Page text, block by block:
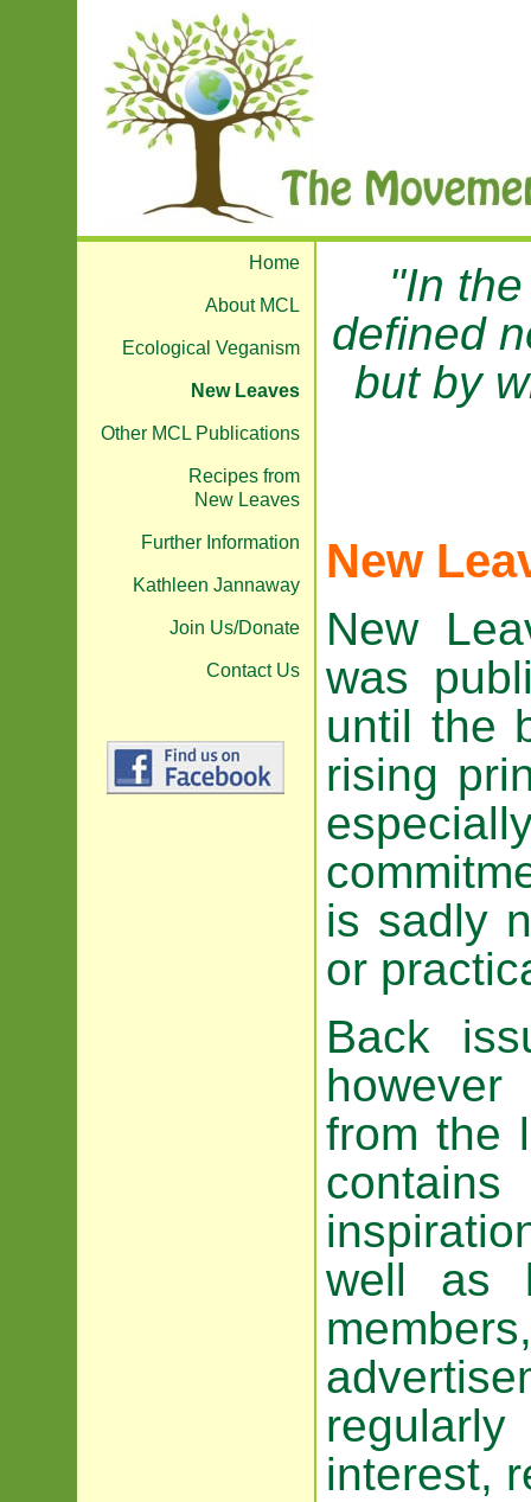
Home
About MCL
Ecological Veganism
New Leaves
Other MCL Publications
Recipes from
New Leaves
Further Information
Kathleen Jannaway
Join Us/Donate
Contact Us
"In
defined
but by
New
New
was
until the
rising
is sadly
or
Back
from the
well as
interest,